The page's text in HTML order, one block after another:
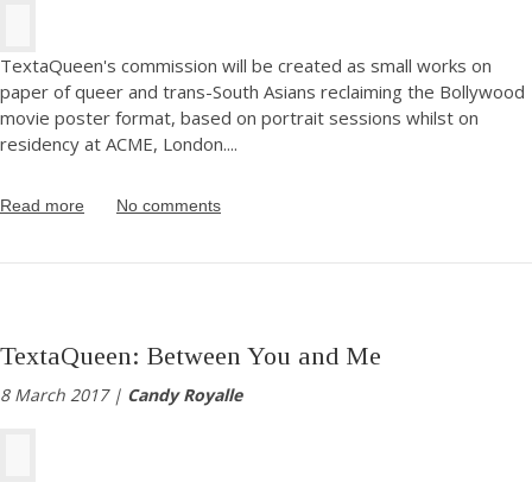
TextaQueen's commission will be created as small works on
paper of queer and trans-South Asians reclaiming the Bollywood
movie poster format, based on portrait sessions whilst on
residency at ACME, London....
Read more No comments
TextaQueen: Between You and Me
8 March 2017 | Candy Royalle